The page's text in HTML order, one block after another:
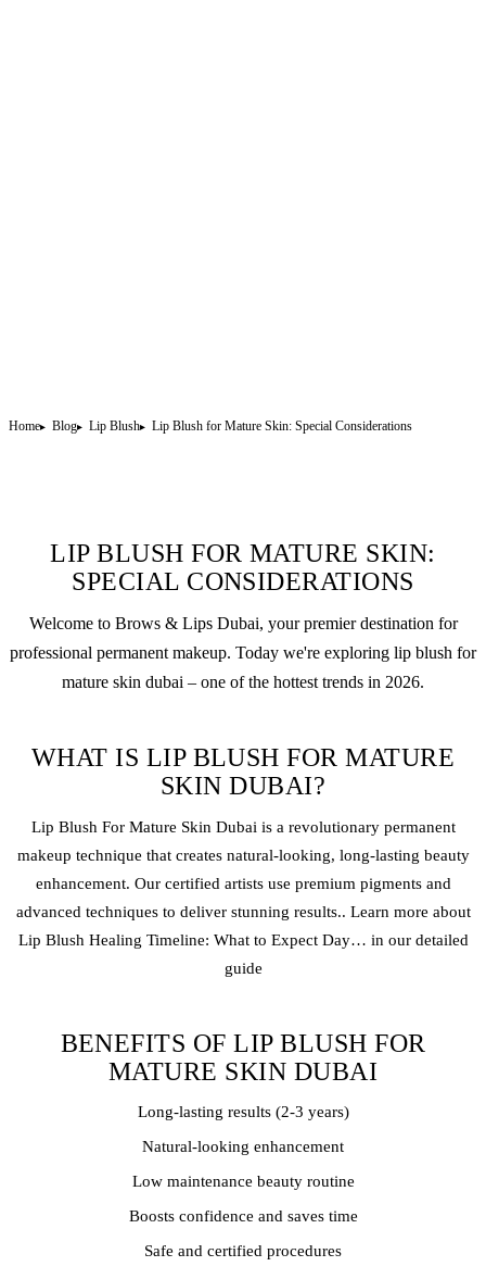
Home Blog Lip Blush Lip Blush for Mature Skin: Special Considerations
LIP BLUSH FOR MATURE SKIN:
SPECIAL CONSIDERATIONS
Welcome to Brows & Lips Dubai, your premier destination for
professional permanent makeup. Today we're exploring lip blush for
mature skin dubai – one of the hottest trends in 2026.
WHAT IS LIP BLUSH FOR MATURE
SKIN DUBAI?
Lip Blush For Mature Skin Dubai is a revolutionary permanent
makeup technique that creates natural-looking, long-lasting beauty
enhancement. Our certified artists use premium pigments and
advanced techniques to deliver stunning results.. Learn more about
Lip Blush Healing Timeline: What to Expect Day… in our detailed
guide
BENEFITS OF LIP BLUSH FOR
MATURE SKIN DUBAI
Long-lasting results (2-3 years)
Natural-looking enhancement
Low maintenance beauty routine
Boosts confidence and saves time
Safe and certified procedures